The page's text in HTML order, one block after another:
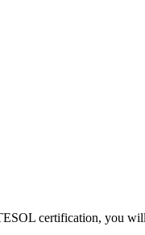
certification, you